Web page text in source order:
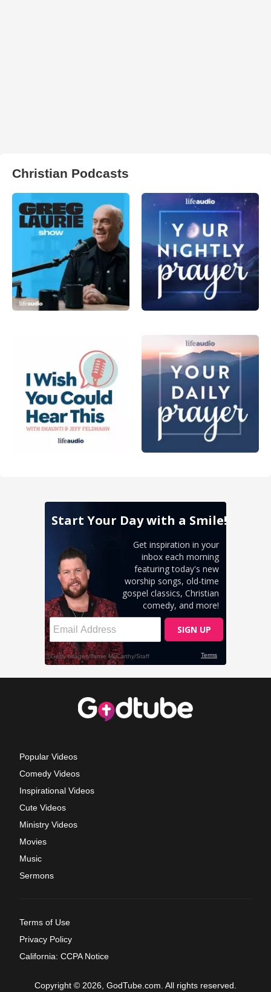
Christian Podcasts
Popular Videos
Comedy Videos
Inspirational Videos
Cute Videos
Ministry Videos
Movies
Music
Sermons
Terms of Use
Privacy Policy
California: CCPA Notice
Copyright © 2026, GodTube.com. All rights reserved.